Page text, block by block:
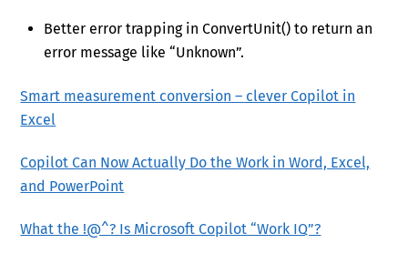
Better error trapping in ConvertUnit() to return an
error message like “Unknown”.
Smart measurement conversion – clever Copilot in
Excel
Copilot Can Now Actually Do the Work in Word, Excel,
and PowerPoint
What the !@^? Is Microsoft Copilot “Work IQ”?